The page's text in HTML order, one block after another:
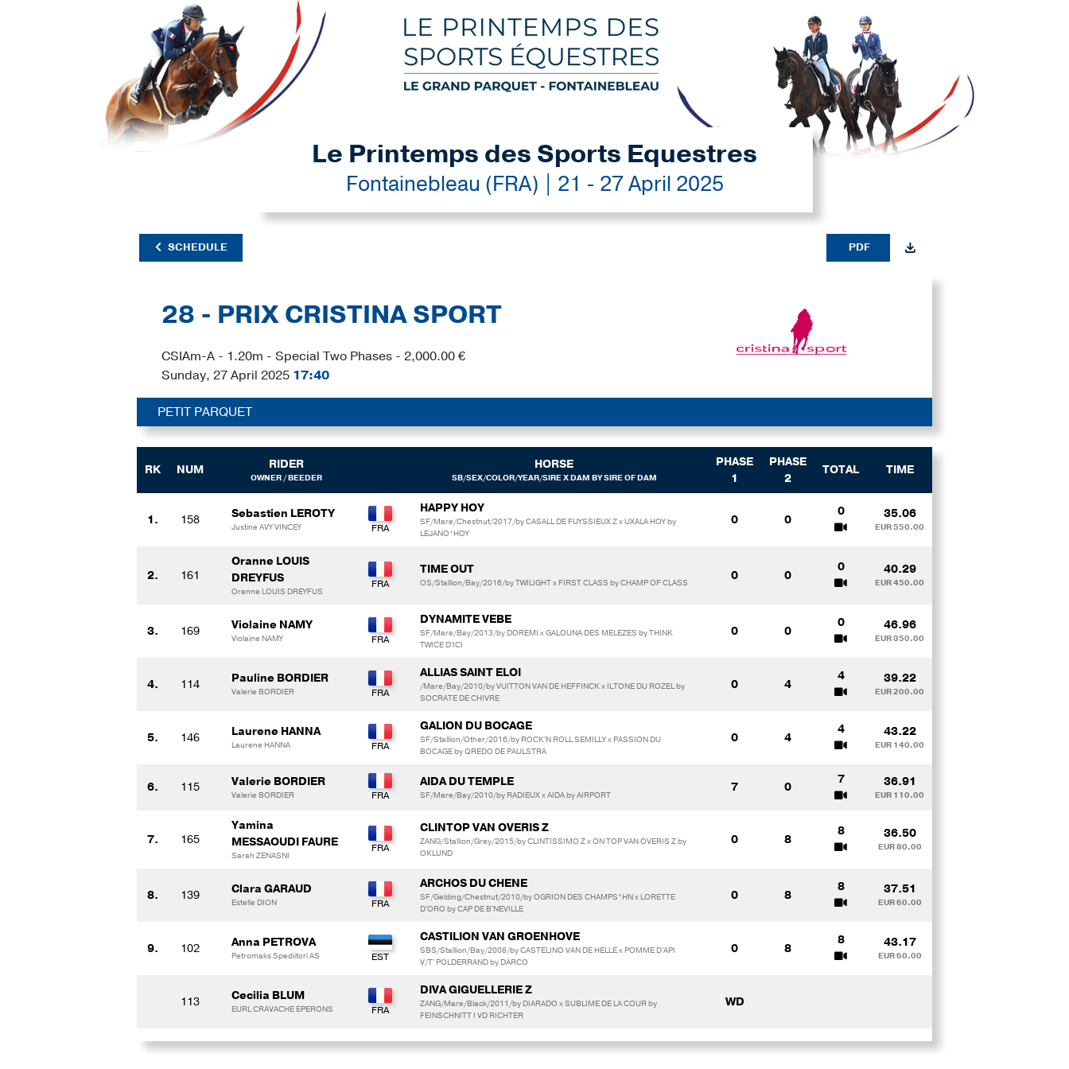
Le Printemps des Sports Equestres
Fontainebleau (FRA) | 21 - 27 April 2025
SCHEDULE PDF
28 - PRIX CRISTINA SPORT
CSIAm-A - 1.20m - Special Two Phases - 2,000.00 €
Sunday, 27 April 2025 17:40
PETIT PARQUET
RK NUM RIDER
OWNER / BEEDER
HORSE
SB/SEX/COLOR/YEAR/SIRE X DAM BY SIRE OF DAM
PHASE
1
PHASE
2
TOTAL TIME
1. 158 Sebastien LEROTY
Justine AVY VINCEY
HAPPY HOY
SF/Mare/Chestnut/2017/by CASALL DE FUYSSIEUX Z x UXALA HOY by
LEJANO*HOY
0 0
0 35.06
EUR 550.00
2. 161
Oranne LOUIS
DREYFUS
Oranne LOUIS DREYFUS
TIME OUT
OS/Stallion/Bay/2016/by TWILIGHT x FIRST CLASS by CHAMP OF CLASS 0 0
0 40.29
EUR 450.00
3. 169 Violaine NAMY
Violaine NAMY
DYNAMITE VEBE
SF/Mare/Bay/2013/by DOREMI x GALOUNA DES MELEZES by THINK
TWICE D'ICI
0 0
0 46.96
EUR 350.00
4. 114 Pauline BORDIER
Valerie BORDIER
ALLIAS SAINT ELOI
/Mare/Bay/2010/by VUITTON VAN DE HEFFINCK x ILTONE DU ROZEL by
SOCRATE DE CHIVRE
0 4
4 39.22
EUR 200.00
5. 146 Laurene HANNA
Laurene HANNA
GALION DU BOCAGE
SF/Stallion/Other/2016/by ROCK'N ROLL SEMILLY x PASSION DU
BOCAGE by QREDO DE PAULSTRA
0 4
4 43.22
EUR 140.00
6. 115 Valerie BORDIER
Valerie BORDIER
AIDA DU TEMPLE
SF/Mare/Bay/2010/by RADIEUX x AIDA by AIRPORT
7 0
7 36.91
EUR 110.00
7. 165
Yamina
MESSAOUDI FAURE
Sarah ZENASNI
CLINTOP VAN OVERIS Z
ZANG/Stallion/Grey/2015/by CLINTISSIMO Z x ON TOP VAN OVERIS Z by
OKLUND
0 8
8 36.50
EUR 80.00
8. 139 Clara GARAUD
Estelle DION
ARCHOS DU CHENE
SF/Gelding/Chestnut/2010/by OGRION DES CHAMPS*HN x LORETTE
D'ORO by CAP DE B'NEVILLE
0 8
8 37.51
EUR 60.00
9. 102 Anna PETROVA
Petromaks Spediitori AS
CASTILION VAN GROENHOVE
SBS/Stallion/Bay/2008/by CASTELINO VAN DE HELLE x POMME D'API
V/T' POLDERRAND by DARCO
0 8
8 43.17
EUR 60.00
113 Cecilia BLUM
EURL CRAVACHE EPERONS
DIVA GIGUELLERIE Z
ZANG/Mare/Black/2011/by DIARADO x SUBLIME DE LA COUR by
FEINSCHNITT I VD RICHTER
WD